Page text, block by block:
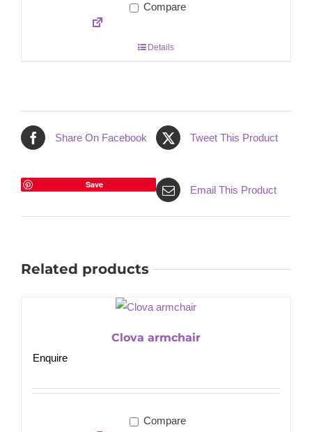
Compare
Details
Share On Facebook Tweet This Product
Save Email This Product
Related products
Clova armchair
Enquire
Compare